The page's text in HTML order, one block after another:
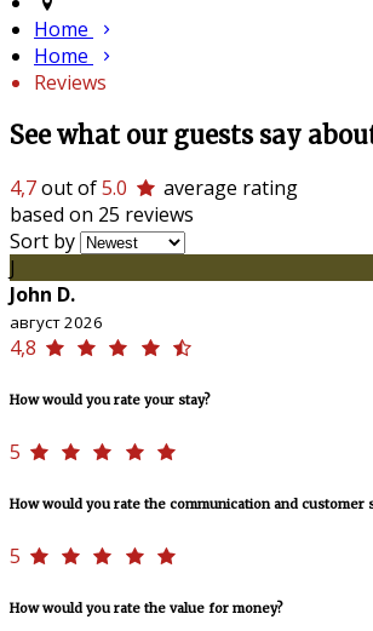
Home
Home
Reviews
See what our guests say
4,7out of5.0
average rating
based on 25 reviews
Sort by
J
John D.
август 2026
4,8
How would you rate your stay?
5
How would you rate the communication and customer
5
How would you rate the value for money?